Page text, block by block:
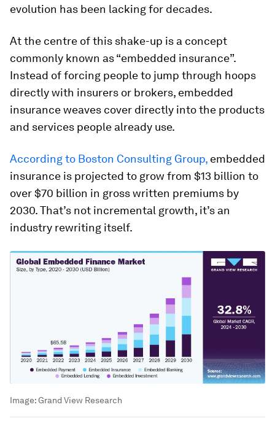
evolution has been lacking for decades.
At the centre of this shake-up is a concept
commonly known as “embedded insurance”.
Instead of forcing people to jump through hoops
directly with insurers or brokers, embedded
insurance weaves cover directly into the products
and services people already use.
According to Boston Consulting Group, embedded
insurance is projected to grow from $13 billion to
over $70 billion in gross written premiums by
2030. That’s not incremental growth, it’s an
industry rewriting itself.
Image:Grand View Research